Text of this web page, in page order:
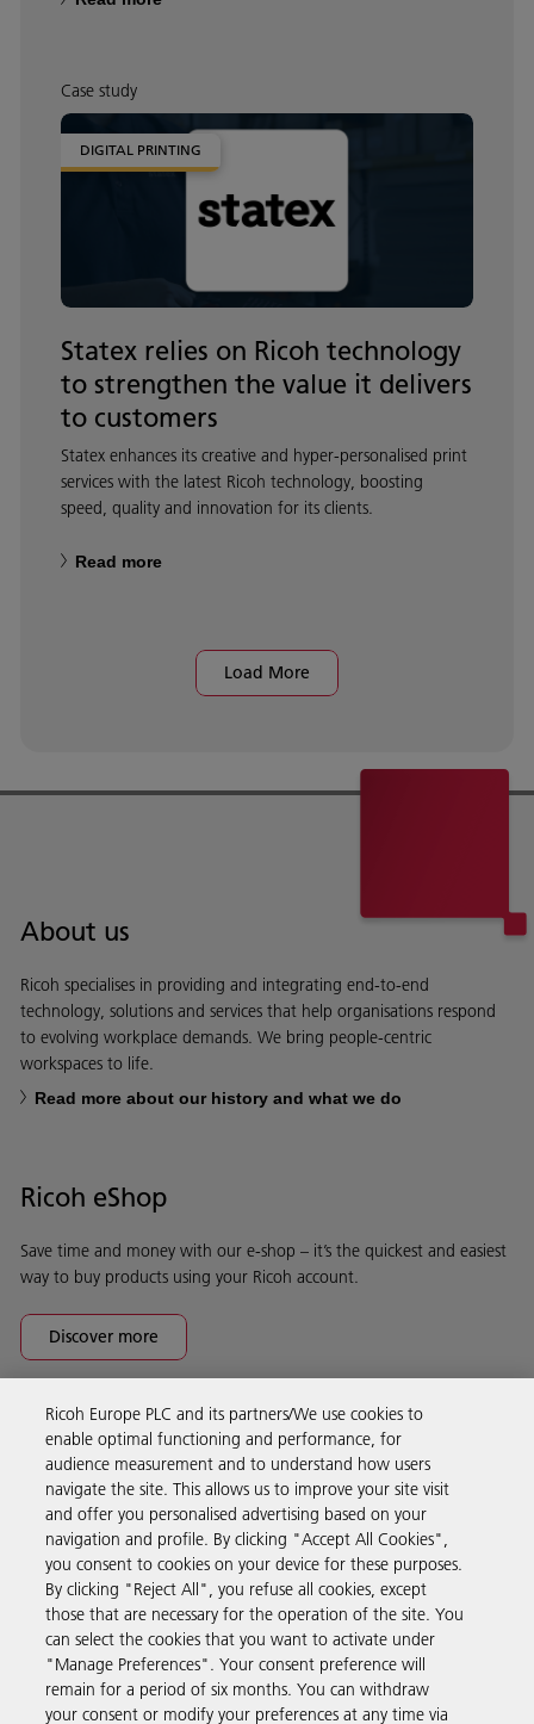
Case study
DIGITAL PRINTING
Statex relies on Ricoh technology
to strengthen the value it delivers
to customers
Statex enhances its creative and hyper‑personalised print
services with the latest Ricoh technology, boosting
speed, quality and innovation for its clients.
Read more
Load More
About us
Ricoh specialises in providing and integrating end-to-end
technology, solutions and services that help organisations respond
to evolving workplace demands. We bring people-centric
workspaces to life.
Read more about our history and what we do
Ricoh eShop
Save time and money with our e-shop – it’s the quickest and easiest
way to buy products using your Ricoh account.
Discover more
Business Solutions
Products & Services
Support & Contact
Resources
Ricoh Europe PLC and its partners/We use cookies to
enable optimal functioning and performance, for
audience measurement and to understand how users
navigate the site. This allows us to improve your site visit
and offer you personalised advertising based on your
navigation and profile. By clicking "Accept All Cookies",
you consent to cookies on your device for these purposes.
By clicking "Reject All", you refuse all cookies, except
those that are necessary for the operation of the site. You
can select the cookies that you want to activate under
"Manage Preferences". Your consent preference will
remain for a period of six months. You can withdraw
your consent or modify your preferences at any time via